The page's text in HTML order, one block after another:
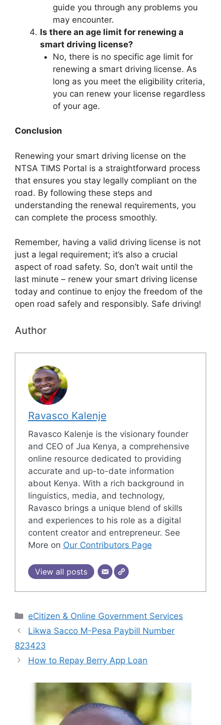
guide you through any problems you
may encounter.
Is there an age limit for renewing a
smart driving license?
No, there is no specific age limit for
renewing a smart driving license. As
long as you meet the eligibility criteria,
you can renew your license regardless
of your age.
Conclusion
Renewing your smart driving license on the
NTSA TIMS Portal is a straightforward process
that ensures you stay legally compliant on the
road. By following these steps and
understanding the renewal requirements, you
can complete the process smoothly.
Remember, having a valid driving license is not
just a legal requirement; it’s also a crucial
aspect of road safety. So, don’t wait until the
last minute – renew your smart driving license
today and continue to enjoy the freedom of the
open road safely and responsibly. Safe driving!
Author
Ravasco Kalenje
Ravasco Kalenje is the visionary founder
and CEO of Jua Kenya, a comprehensive
online resource dedicated to providing
accurate and up-to-date information
about Kenya. With a rich background in
linguistics, media, and technology,
Ravasco brings a unique blend of skills
and experiences to his role as a digital
content creator and entrepreneur. See
More on Our Contributors Page
View all posts
Categories
eCitizen & Online Government Services
Likwa Sacco M-Pesa Paybill Number
823423
How to Repay Berry App Loan